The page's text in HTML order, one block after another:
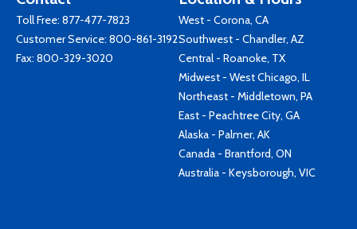
Toll Free: 877-477-7823
Customer Service: 800-861-3192
Fax: 800-329-3020
West - Corona, CA
Southwest - Chandler, AZ
Central - Roanoke, TX
Midwest - West Chicago, IL
Northeast - Middletown, PA
East - Peachtree City, GA
Alaska - Palmer, AK
Canada - Brantford, ON
Australia - Keysborough, VIC